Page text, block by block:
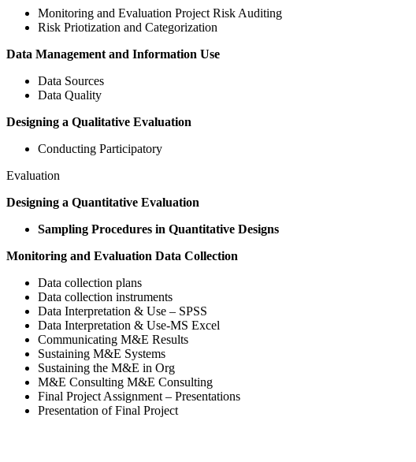
Monitoring and Evaluation Project Risk Auditing
Risk Priotization and Categorization
Data Management and Information Use
Data Sources
Data Quality
Designing a Qualitative Evaluation
Conducting Participatory
Evaluation
Designing a Quantitative Evaluation
Sampling Procedures in Quantitative Designs
Monitoring and Evaluation Data Collection
Data collection plans
Data collection instruments
Data Interpretation & Use – SPSS
Data Interpretation & Use-MS Excel
Communicating M&E Results
Sustaining M&E Systems
Sustaining the M&E in Org
M&E Consulting M&E Consulting
Final Project Assignment – Presentations
Presentation of Final Project